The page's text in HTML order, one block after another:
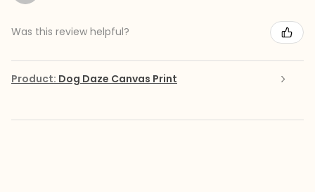
Was this review helpful?
Product: Dog Daze Canvas Print